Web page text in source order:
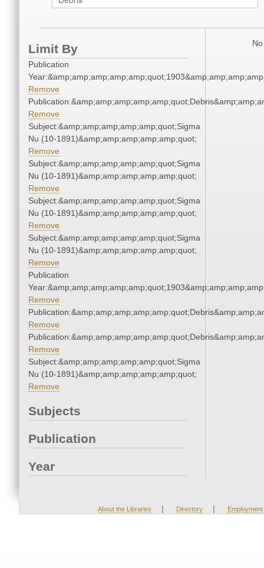
Limit By
Publication
Remove
Remove
Subject:&amp;amp;amp;amp;amp;quot;Sigma
Nu (10-1891)&amp;amp;amp;amp;amp;quot;
Remove
Subject:&amp;amp;amp;amp;amp;quot;Sigma
Nu (10-1891)&amp;amp;amp;amp;amp;quot;
Remove
Subject:&amp;amp;amp;amp;amp;quot;Sigma
Nu (10-1891)&amp;amp;amp;amp;amp;quot;
Remove
Subject:&amp;amp;amp;amp;amp;quot;Sigma
Nu (10-1891)&amp;amp;amp;amp;amp;quot;
Remove
Publication
Remove
Remove
Remove
Subject:&amp;amp;amp;amp;amp;quot;Sigma
Nu (10-1891)&amp;amp;amp;amp;amp;quot;
Remove
Subjects
Publication
Year
About the Libraries | Directory | Employment